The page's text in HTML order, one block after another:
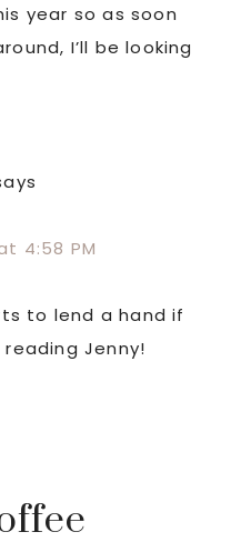
year so as soon
I’ll be looking
4:58 PM
to lend a hand if
Jenny!